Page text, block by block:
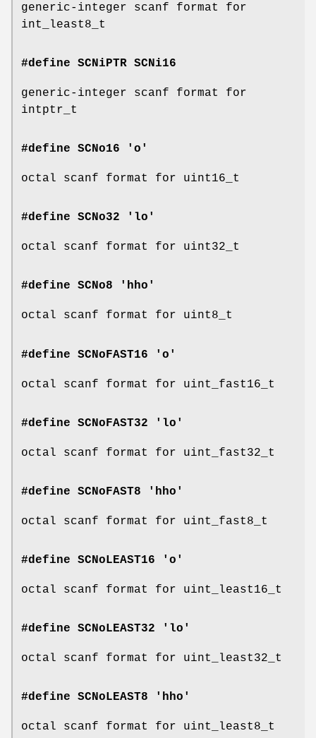
generic-integer scanf format for
int_least8_t
#define SCNiPTR SCNi16
generic-integer scanf format for
intptr_t
#define SCNo16 'o'
octal scanf format for uint16_t
#define SCNo32 'lo'
octal scanf format for uint32_t
#define SCNo8 'hho'
octal scanf format for uint8_t
#define SCNoFAST16 'o'
octal scanf format for uint_fast16_t
#define SCNoFAST32 'lo'
octal scanf format for uint_fast32_t
#define SCNoFAST8 'hho'
octal scanf format for uint_fast8_t
#define SCNoLEAST16 'o'
octal scanf format for uint_least16_t
#define SCNoLEAST32 'lo'
octal scanf format for uint_least32_t
#define SCNoLEAST8 'hho'
octal scanf format for uint_least8_t